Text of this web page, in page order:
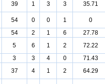
39 1 3 3 35.71
54 0 0 1 0
54 2 1 6 27.78
5 6 1 2 72.22
3 3 4 0 71.43
37 4 1 2 64.29